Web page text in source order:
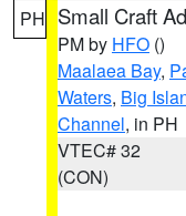
PH Small Craft
PM by HFO ()
Maalaea Bay,
Waters, Big
Channel, in PH
VTEC# 32
(CON)